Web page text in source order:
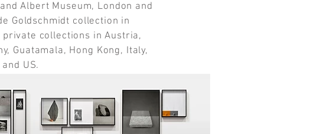
Albert Museum, London and
Goldschmidt collection in
collections in Austria,
Guatamala, Hong Kong, Italy,
US.